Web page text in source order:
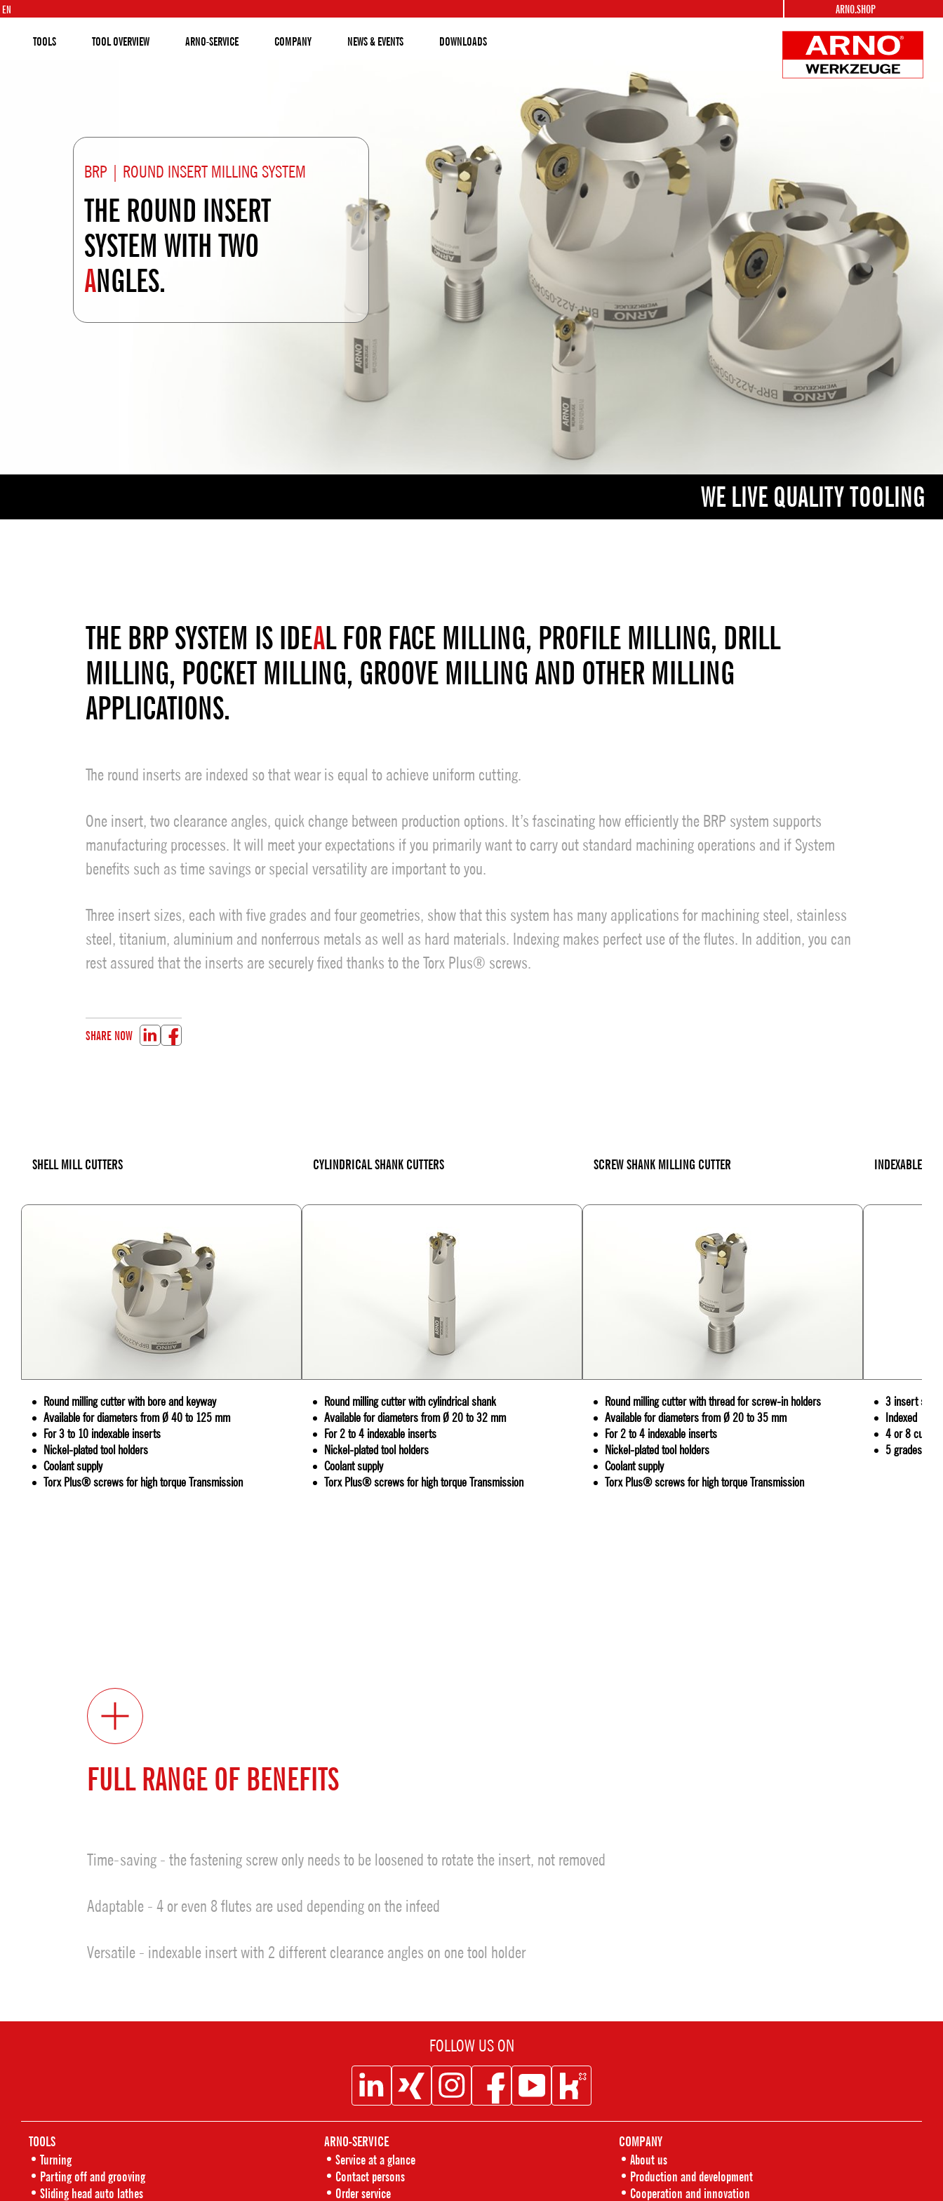
EN ARNO.SHOP
TOOLS TOOL OVERVIEW ARNO-SERVICE COMPANY NEWS & EVENTS DOWNLOADS
ARNO
Werkzeuge
BRP | ROUND INSERT MILLING SYSTEM
THE ROUND INSERT
SYSTEM WITH TWO
ANGLES.
WE LIVE QUALITY TOOLING
THE BRP SYSTEM IS IDEAL FOR FACE MILLING, PROFILE MILLING, DRILL
MILLING, POCKET MILLING, GROOVE MILLING AND OTHER MILLING
APPLICATIONS.
The round inserts are indexed so that wear is equal to achieve uniform cutting.
One insert, two clearance angles, quick change between production options. It’s fascinating how efficiently the BRP system supports
manufacturing processes. It will meet your expectations if you primarily want to carry out standard machining operations and if System
benefits such as time savings or special versatility are important to you.
Three insert sizes, each with five grades and four geometries, show that this system has many applications for machining steel, stainless
steel, titanium, aluminium and nonferrous metals as well as hard materials. Indexing makes perfect use of the flutes. In addition, you can
rest assured that the inserts are securely fixed thanks to the Torx Plus® screws.
SHARE NOW
SHELL MILL CUTTERS
Round milling cutter with bore and keyway
Available for diameters from Ø 40 to 125 mm
For 3 to 10 indexable inserts
Nickel-plated tool holders
Coolant supply
Torx Plus® screws for high torque Transmission
CYLINDRICAL SHANK CUTTERS
Round milling cutter with cylindrical shank
Available for diameters from Ø 20 to 32 mm
For 2 to 4 indexable inserts
Nickel-plated tool holders
Coolant supply
Torx Plus® screws for high torque Transmission
SCREW SHANK MILLING CUTTER
Round milling cutter with thread for screw-in holders
Available for diameters from Ø 20 to 35 mm
For 2 to 4 indexable inserts
Nickel-plated tool holders
Coolant supply
Torx Plus® screws for high torque Transmission
INDEXABLE
3 insert
Indexed
4 or 8
5 grades
FULL RANGE OF BENEFITS
Time-saving - the fastening screw only needs to be loosened to rotate the insert, not removed
Adaptable - 4 or even 8 flutes are used depending on the infeed
Versatile - indexable insert with 2 different clearance angles on one tool holder
FOLLOW US ON
Social
Icon
Linkedin
Social
Icon
Social
Icon
Social
Icon
Social
Icon
Social
Icon
TOOLS
Turning
Parting off and grooving
Sliding head auto lathes
ARNO-SERVICE
Service at a glance
Contact persons
Order service
COMPANY
About us
Production and development
Cooperation and innovation